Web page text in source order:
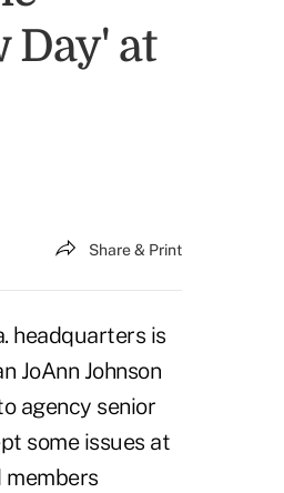
Day' at
Share & Print
headquarters is
JoAnn Johnson
agency senior
some issues at
members